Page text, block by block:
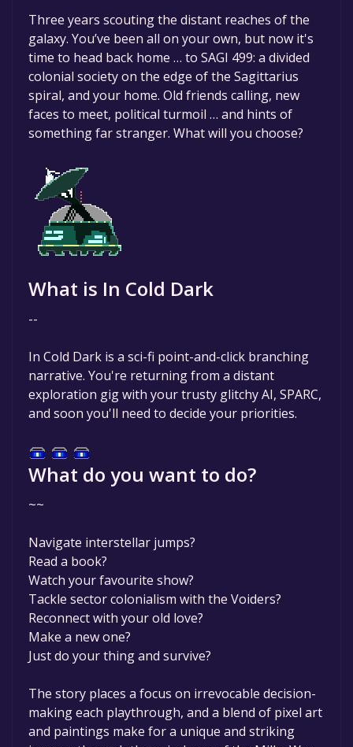
Three years scouting the distant reaches of the
galaxy. You’ve been all on your own, but now it's
time to head back home … to SAGI 499: a divided
colonial society on the edge of the Sagittarius
spiral, and your home. Old friends calling, new
faces to meet, political turmoil … and hints of
something far stranger. What will you choose?
What is In Cold Dark
--
In Cold Dark is a sci-fi point-and-click branching
narrative. You're returning from a distant
exploration gig with your trusty glitchy AI, SPARC,
and soon you'll need to decide your priorities.
What do you want to do?
~~
Navigate interstellar jumps?
Read a book?
Watch your favourite show?
Tackle sector colonialism with the Voiders?
Reconnect with your old love?
Make a new one?
Just do your thing and survive?
The story places a focus on irrevocable decision-
making each playthrough, and a blend of pixel art
and paintings make for a unique and striking